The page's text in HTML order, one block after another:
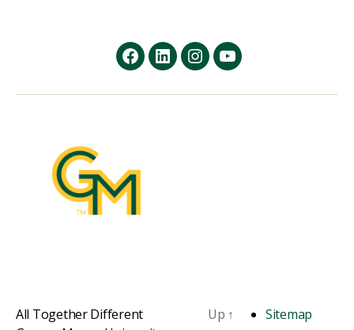
facebookLinkedininstagram
youtube
All Together Different
Up ↑
Sitemap